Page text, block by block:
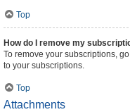
Top
How do I remove my
To remove your subscriptions,
to your subscriptions.
Top
Attachments